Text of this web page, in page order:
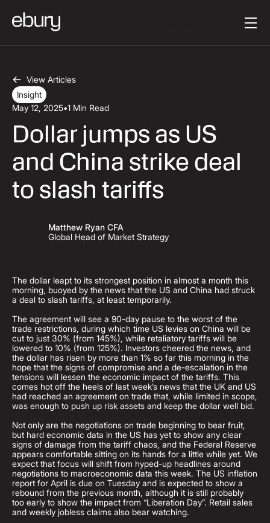
View Articles
Insight
May 12, 2025•1 Min Read
Dollar jumps as US
and China strike deal
to slash tariffs
Matthew Ryan CFA
Global Head of Market Strategy
The dollar leapt to its strongest position in almost a month this
morning, buoyed by the news that the US and China had struck
a deal to slash tariffs, at least temporarily.
The agreement will see a 90-day pause to the worst of the
trade restrictions, during which time US levies on China will be
cut to just 30% (from 145%), while retaliatory tariffs will be
lowered to 10% (from 125%). Investors cheered the news, and
the dollar has risen by more than 1% so far this morning in the
hope that the signs of compromise and a de-escalation in the
tensions will lessen the economic impact of the tariffs. This
comes hot off the heels of last week’s news that the UK and US
had reached an agreement on trade that, while limited in scope,
was enough to push up risk assets and keep the dollar well bid.
Not only are the negotiations on trade beginning to bear fruit,
but hard economic data in the US has yet to show any clear
signs of damage from the tariff chaos, and the Federal Reserve
appears comfortable sitting on its hands for a little while yet. We
expect that focus will shift from hyped-up headlines around
negotiations to macroeconomic data this week. The US inflation
report for April is due on Tuesday and is expected to show a
rebound from the previous month, although it is still probably
too early to show the impact from “Liberation Day”. Retail sales
and weekly jobless claims also bear watching.